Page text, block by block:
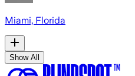
Miami, Florida
Show All